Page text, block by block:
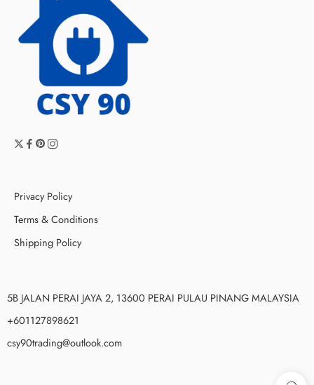
Privacy Policy
Terms & Conditions
Shipping Policy
5B JALAN PERAI JAYA 2, 13600 PERAI PULAU PINANG MALAYSIA
+601127898621
csy90trading@outlook.com